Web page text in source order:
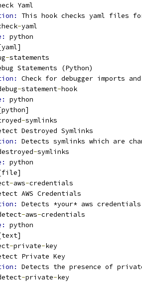
Yaml
This hook checks yaml files
-yaml
python
-statements
Statements (Python)
Check for debugger imports
-statement-hook
python
-symlinks
Destroyed Symlinks
Detects symlinks which are
-symlinks
python
-aws-credentials
AWS Credentials
Detects *your* aws
-aws-credentials
python
-private-key
Private Key
Detects the presence of
-private-key